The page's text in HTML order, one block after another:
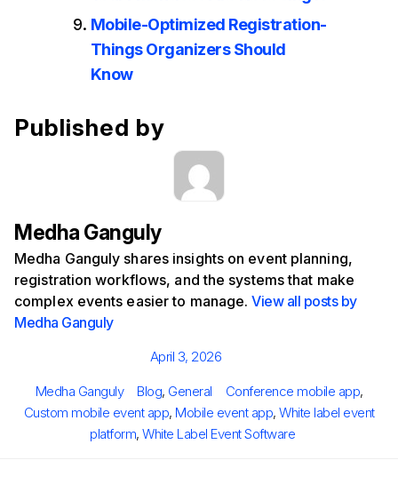
Mobile-Optimized Registration-
Things Organizers Should
Know
Published by
Medha Ganguly
Medha Ganguly shares insights on event planning,
registration workflows, and the systems that make
complex events easier to manage.View all posts by
Medha Ganguly
Posted
April 3, 2026
Author
Medha Ganguly Categories
Blog, General Tags
Conference mobile app,
Custom mobile event app, Mobile event app, White label event
platform, White Label Event Software